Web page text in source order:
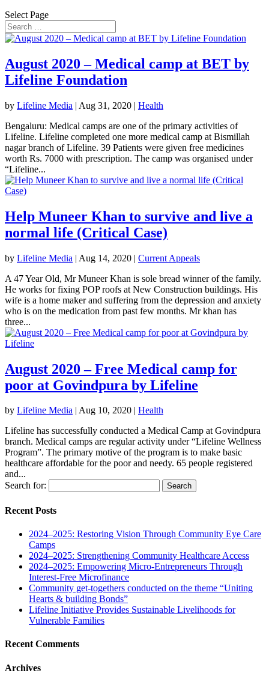
Select Page
August 2020 – Medical camp at BET by
Lifeline Foundation
by Lifeline Media | Aug 31, 2020 | Health
Bengaluru: Medical camps are one of the primary activities of
Lifeline. Lifeline completed one more medical camp at Bismillah
nagar branch of Lifeline. 39 Patients were given free medicines
worth Rs. 7000 with prescription. The camp was organised under
“Lifeline...
Help Muneer Khan to survive and live a
normal life (Critical Case)
by Lifeline Media | Aug 14, 2020 | Current Appeals
A 47 Year Old, Mr Muneer Khan is sole bread winner of the family.
He works for fixing POP roofs at New Construction buildings. His
wife is a home maker and suffering from the depression and anxiety
who is on the medication from past few months. Mr khan has
three...
August 2020 – Free Medical camp for
poor at Govindpura by Lifeline
by Lifeline Media | Aug 10, 2020 | Health
Lifeline has successfully conducted a Medical Camp at Govindpura
branch. Medical camps are regular activity under “Lifeline Wellness
Program”. The primary motive of the program is to make basic
healthcare affordable for the poor and needy. 65 people registered
and...
Search for:
Recent Posts
2024–2025: Restoring Vision Through Community Eye Care
Camps
2024–2025: Strengthening Community Healthcare Access
2024–2025: Empowering Micro-Entrepreneurs Through
Interest-Free Microfinance
Community get-togethers conducted on the theme “Uniting
Hearts & building Bonds”
Lifeline Initiative Provides Sustainable Livelihoods for
Vulnerable Families
Recent Comments
Archives